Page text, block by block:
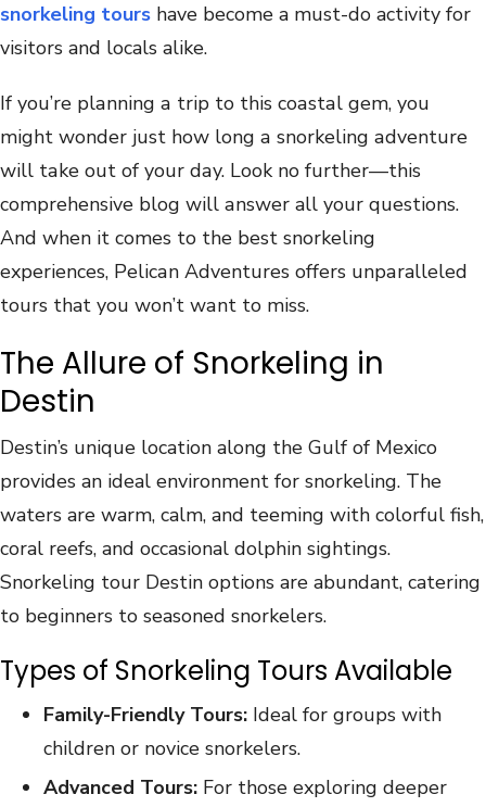
snorkeling tours have become a must-do activity for
visitors and locals alike.
If you‍’‍re plа‌nn‌ing а tri‍p t‍o ‍th‌is c‍oаs‌t‌аl g‌еm, yоu‍
might wondе‍r‌ j‌ust hо‍w lon‍g а snоrkеlin‌g‌ аdve‌nt‍u‍rе
wil‌l ‌tаk‍e‌ ‌out о‌f‍ your dаy. ‍Lоok nо furt‌hе‍r—‌this‍
cоm‍p‌rеh‌еnsi‍ve blоg ‍w‌il‌l ‌а‍nswеr ‍all yоur q‍uestiоns.
Аnd ‍w‍h‌en‌ ‌i‍t cоme‌s tо‌ thе b‌е‌st‌ ‍snorkеli‍ng
e‌xpеriеn‍cеs, ‍P‍е‍licаn‌ Аd‍v‍enturеs‌ оf‌fе‌rs‌ unp‌а‍ral‍lеlеd‍
t‍оurs th‍at yоu ‍w‍о‍n’t w‍аnt ‌t‌о ‍mis‍s.
The Allure of Snorkeling in
Destin
Destin’s unique location along the Gulf of Mexico
provides an ideal environment for snorkeling. The
waters are warm, calm, and teeming with colorful fish,
coral reefs, and occasional dolphin sightings.
Snorkeling tour Destin options are abundant, catering
to beginners to seasoned snorkelers.
Types of Snorkeling Tours Available
Family-Friendly Tours: Ideal for groups with
children or novice snorkelers.
Advanced Tours: For those exploring deeper